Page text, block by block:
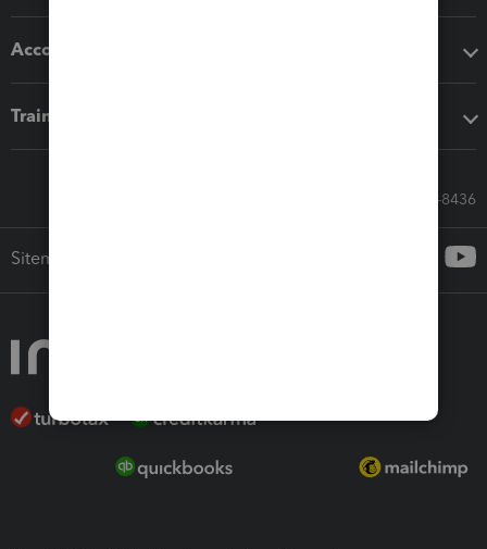
Accounting solutions
Training & support
Call Sales: 833-564-8436
Sitemap